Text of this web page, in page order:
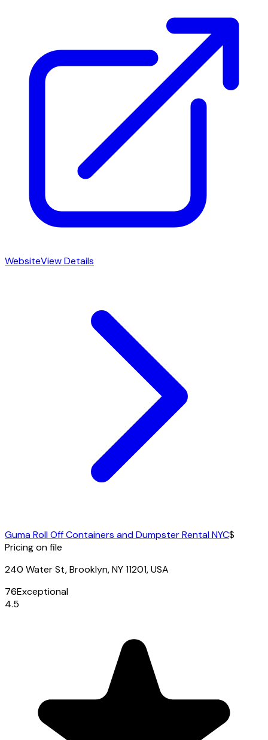
WebsiteView Details
Guma Roll Off Containers and Dumpster Rental NYC$
Pricing on file
240 Water St, Brooklyn, NY 11201, USA
76Exceptional
4.5